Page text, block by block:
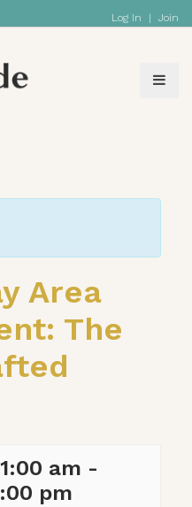
Log In | Join
Area
The
am -
pm